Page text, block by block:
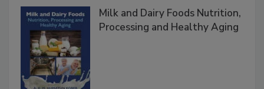
Milk and Dairy Foods Nutrition,
Processing and Healthy Aging